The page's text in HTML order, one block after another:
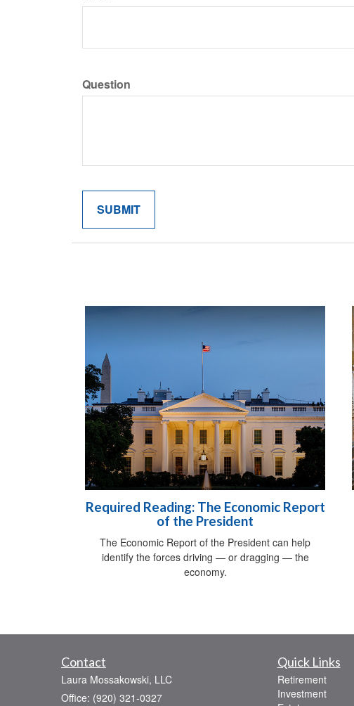
Question
Required Reading: The Economic Report
of the President
The Economic Report of the President can help
identify the forces driving — or dragging — the
economy.
Contact
Laura Mossakowski, LLC
Office: (920) 321-0327
Quick Links
Retirement
Investment